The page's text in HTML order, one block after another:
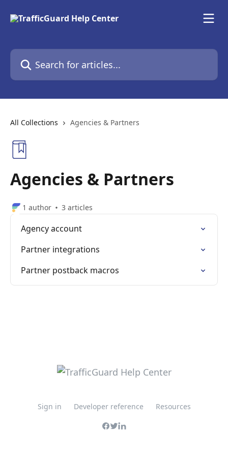
Search for articles...
All Collections Agencies & Partners
Agencies & Partners
1 author 3 articles
Agency account
Partner integrations
Partner postback macros
Sign in Developer reference Resources